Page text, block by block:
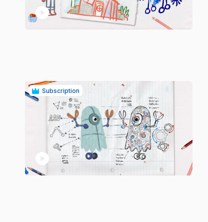
play_circle
Subscription
play_circle